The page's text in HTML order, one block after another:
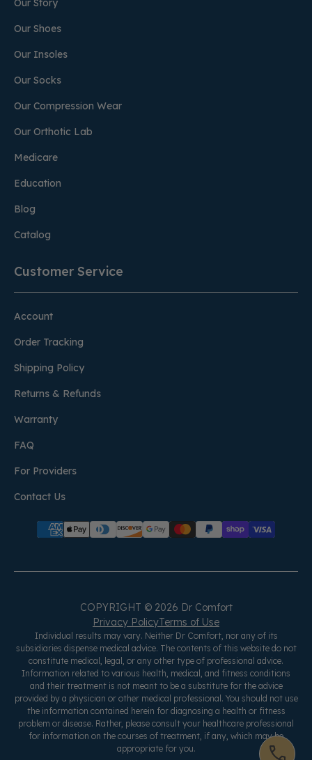
Our Story
Our Shoes
Our Insoles
Our Socks
Our Compression Wear
Our Orthotic Lab
Medicare
Education
Blog
Catalog
Customer Service
Account
Order Tracking
Shipping Policy
Returns & Refunds
Warranty
FAQ
For Providers
Contact Us
COPYRIGHT © 2026 Dr Comfort
Privacy PolicyTerms of Use
Individual results may vary. Neither Dr Comfort, nor any of its
subsidiaries dispense medical advice. The contents of this website do not
constitute medical, legal, or any other type of professional advice.
Information related to various health, medical, and fitness conditions
and their treatment is not meant to be a substitute for the advice
provided by a physician or other medical professional. You should not use
the information contained herein for diagnosing a health or fitness
problem or disease. Rather, please consult your healthcare professional
for information on the courses of treatment, if any, which may be
appropriate for you.